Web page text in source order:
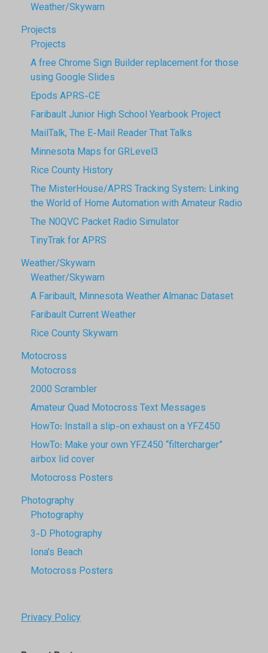
Weather/Skywarn
Projects
Projects
A free Chrome Sign Builder replacement for those
using Google Slides
Epods APRS-CE
Faribault Junior High School Yearbook Project
MailTalk, The E-Mail Reader That Talks
Minnesota Maps for GRLevel3
Rice County History
The MisterHouse/APRS Tracking System: Linking
the World of Home Automation with Amateur Radio
The N0QVC Packet Radio Simulator
TinyTrak for APRS
Weather/Skywarn
Weather/Skywarn
A Faribault, Minnesota Weather Almanac Dataset
Faribault Current Weather
Rice County Skywarn
Motocross
Motocross
2000 Scrambler
Amateur Quad Motocross Text Messages
HowTo: Install a slip-on exhaust on a YFZ450
HowTo: Make your own YFZ450 “filtercharger”
airbox lid cover
Motocross Posters
Photography
Photography
3-D Photography
Iona’s Beach
Motocross Posters
Privacy Policy